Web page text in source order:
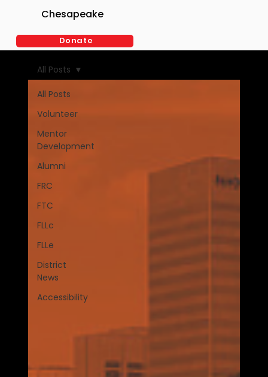
Chesapeake
Donate
All Posts
Volunteer
Mentor
Development
Alumni
FRC
FTC
FLLc
FLLe
District
News
Accessibility
All Posts
BLOG